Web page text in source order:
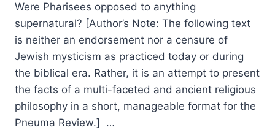
Were Pharisees opposed to anything
supernatural? [Author’s Note: The following text
is neither an endorsement nor a censure of
Jewish mysticism as practiced today or during
the biblical era. Rather, it is an attempt to present
the facts of a multi-faceted and ancient religious
philosophy in a short, manageable format for the
Pneuma Review.] …